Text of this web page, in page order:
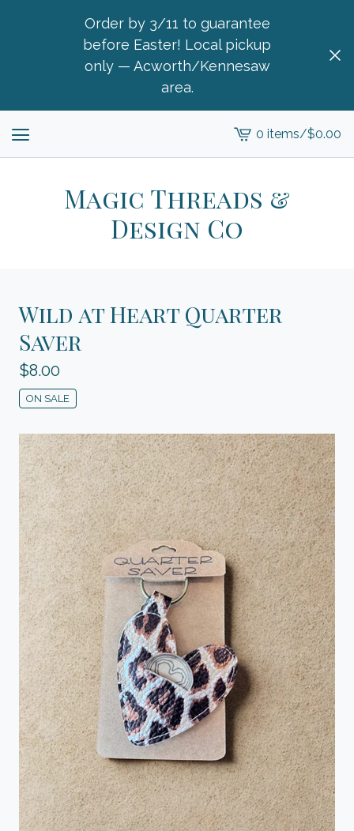
Order by 3/11 to guarantee
before Easter! Local pickup
only — Acworth/Kennesaw
area.
View
cart
0 items/$0.00
Magic Threads &
Design Co
Wild at Heart Quarter
Saver
$8.00
ON SALE